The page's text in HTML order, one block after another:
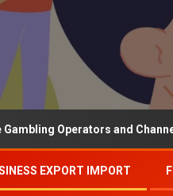
Operators and Channelise
EXPORT IMPORT